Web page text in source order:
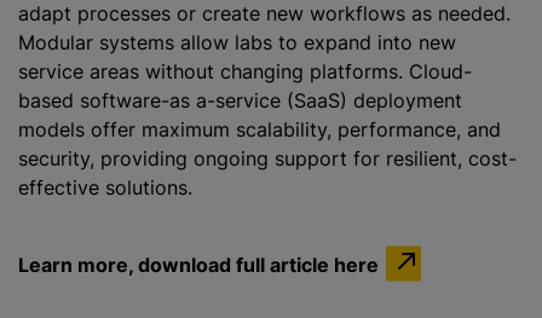
adapt processes or create new workflows as needed.
Modular systems allow labs to expand into new
service areas without changing platforms. Cloud-
based software-as a-service (SaaS) deployment
models offer maximum scalability, performance, and
security, providing ongoing support for resilient, cost-
effective solutions.
Learn more, download full article here